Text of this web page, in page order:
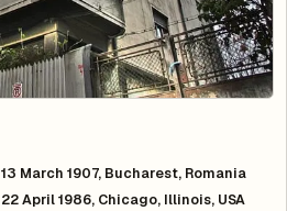
13 March 1907, Bucharest, Romania
22 April 1986, Chicago, Illinois, USA